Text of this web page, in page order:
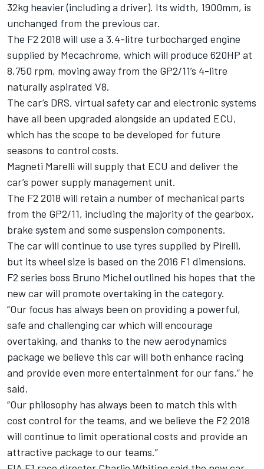
32kg heavier (including a driver). Its width, 1900mm, is
unchanged from the previous car.
The F2 2018 will use a 3.4-litre turbocharged engine
supplied by Mecachrome, which will produce 620HP at
8,750 rpm, moving away from the GP2/11’s 4-litre
naturally aspirated V8.
The car’s DRS, virtual safety car and electronic systems
have all been upgraded alongside an updated ECU,
which has the scope to be developed for future
seasons to control costs.
Magneti Marelli will supply that ECU and deliver the
car’s power supply management unit.
The F2 2018 will retain a number of mechanical parts
from the GP2/11, including the majority of the gearbox,
brake system and some suspension components.
The car will continue to use tyres supplied by Pirelli,
but its wheel size is based on the 2016 F1 dimensions.
F2 series boss Bruno Michel outlined his hopes that the
new car will promote overtaking in the category.
“Our focus has always been on providing a powerful,
safe and challenging car which will encourage
overtaking, and thanks to the new aerodynamics
package we believe this car will both enhance racing
and provide even more entertainment for our fans,” he
said.
“Our philosophy has always been to match this with
cost control for the teams, and we believe the F2 2018
will continue to limit operational costs and provide an
attractive package to our teams.”